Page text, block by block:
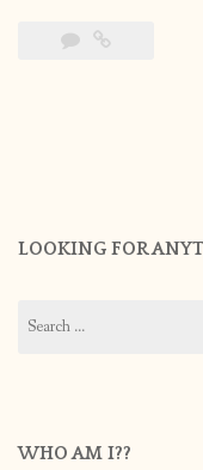
LOOKING FOR
for:
WHO AM I??